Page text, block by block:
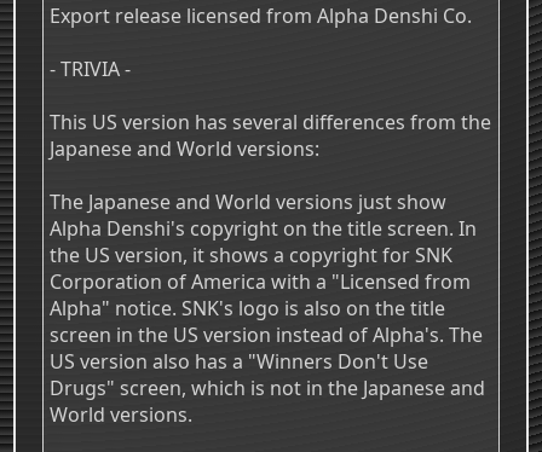
Export release licensed from Alpha Denshi Co.
- TRIVIA -
This US version has several differences from the
Japanese and World versions:
The Japanese and World versions just show
Alpha Denshi's copyright on the title screen. In
the US version, it shows a copyright for SNK
Corporation of America with a "Licensed from
Alpha" notice. SNK's logo is also on the title
screen in the US version instead of Alpha's. The
US version also has a "Winners Don't Use
Drugs" screen, which is not in the Japanese and
World versions.